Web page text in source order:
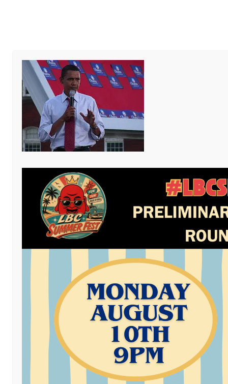
PUBLISHEDAUGUST 31, 2013
Zemanta Related
Facebook
Twitter
EmailLinkedIn
Reddit
Copy
Link
Post a commentor leave a